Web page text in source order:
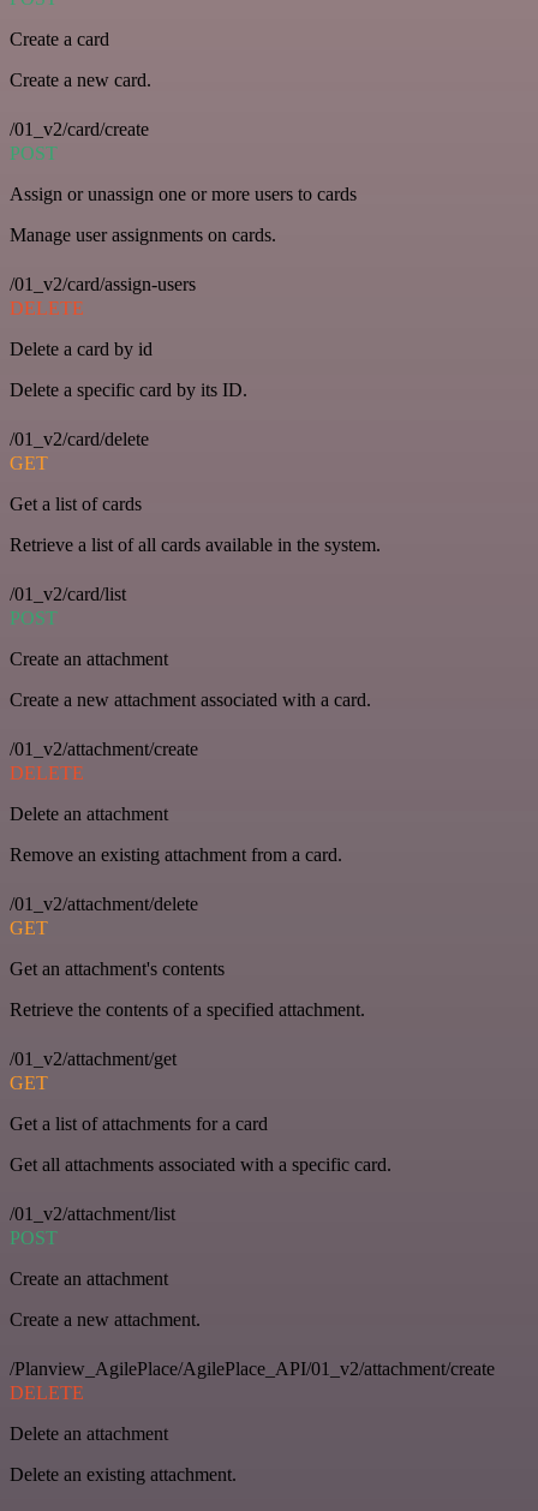
Create a card
Create a new card.
/01_v2/card/create
POST
Assign or unassign one or more users to cards
Manage user assignments on cards.
/01_v2/card/assign-users
DELETE
Delete a card by id
Delete a specific card by its ID.
/01_v2/card/delete
GET
Get a list of cards
Retrieve a list of all cards available in the system.
/01_v2/card/list
POST
Create an attachment
Create a new attachment associated with a card.
/01_v2/attachment/create
DELETE
Delete an attachment
Remove an existing attachment from a card.
/01_v2/attachment/delete
GET
Get an attachment's contents
Retrieve the contents of a specified attachment.
/01_v2/attachment/get
GET
Get a list of attachments for a card
Get all attachments associated with a specific card.
/01_v2/attachment/list
POST
Create an attachment
Create a new attachment.
/Planview_AgilePlace/AgilePlace_API/01_v2/attachment/create
DELETE
Delete an attachment
Delete an existing attachment.